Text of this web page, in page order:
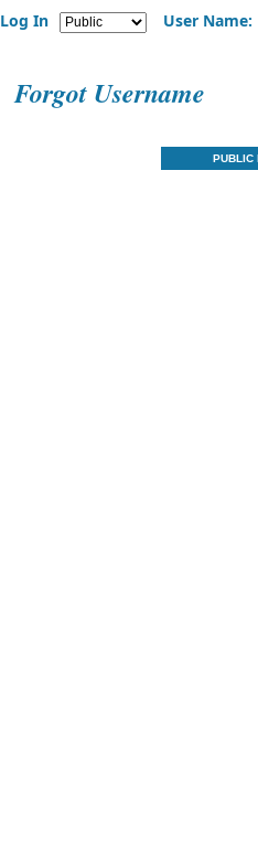
Log In User Name:
Forgot Username